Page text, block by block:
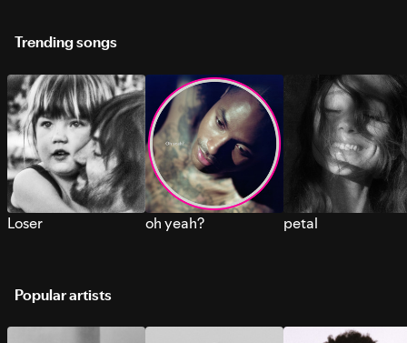
Trending songs
Loser oh yeah? petal
Popular artists